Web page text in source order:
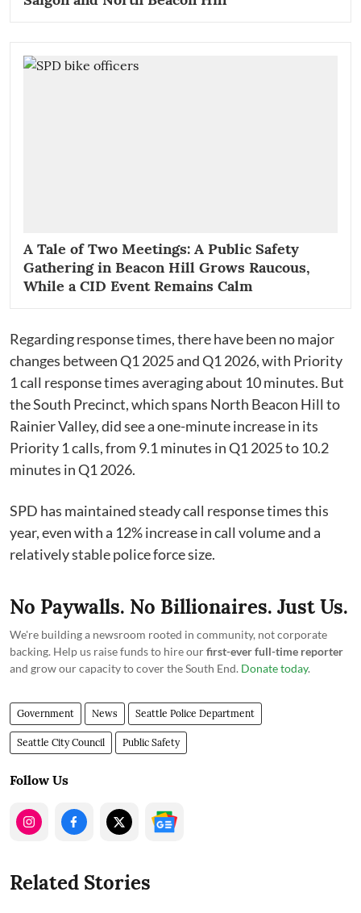
A Tale of Two Meetings: A Public Safety
Gathering in Beacon Hill Grows Raucous,
While a CID Event Remains Calm
Regarding response times, there have been no major
changes between Q1 2025 and Q1 2026, with Priority
1 call response times averaging about 10 minutes. But
the South Precinct, which spans North Beacon Hill to
Rainier Valley, did see a one-minute increase in its
Priority 1 calls, from 9.1 minutes in Q1 2025 to 10.2
minutes in Q1 2026.
SPD has maintained steady call response times this
year, even with a 12% increase in call volume and a
relatively stable police force size.
No Paywalls. No Billionaires. Just Us.
We're building a newsroom rooted in community, not corporate
backing. Help us raise funds to hire ourfirst-ever full-time reporter
and grow our capacity to cover the South End. Donate today.
Government News Seattle Police Department
Seattle City Council Public Safety
Follow Us
Related Stories